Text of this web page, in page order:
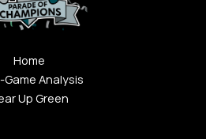
Home
Game Analysis
Up Green